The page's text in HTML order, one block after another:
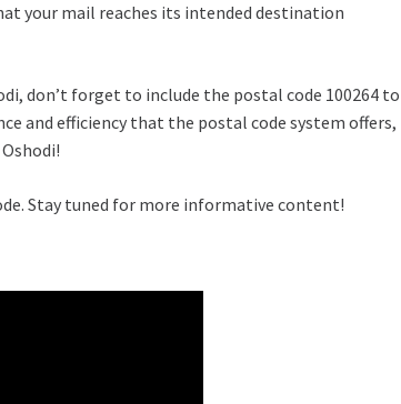
your mail reaches its intended destination
don’t forget to include the postal code 100264 to
and efficiency that the postal code system offers,
Stay tuned for more informative content!